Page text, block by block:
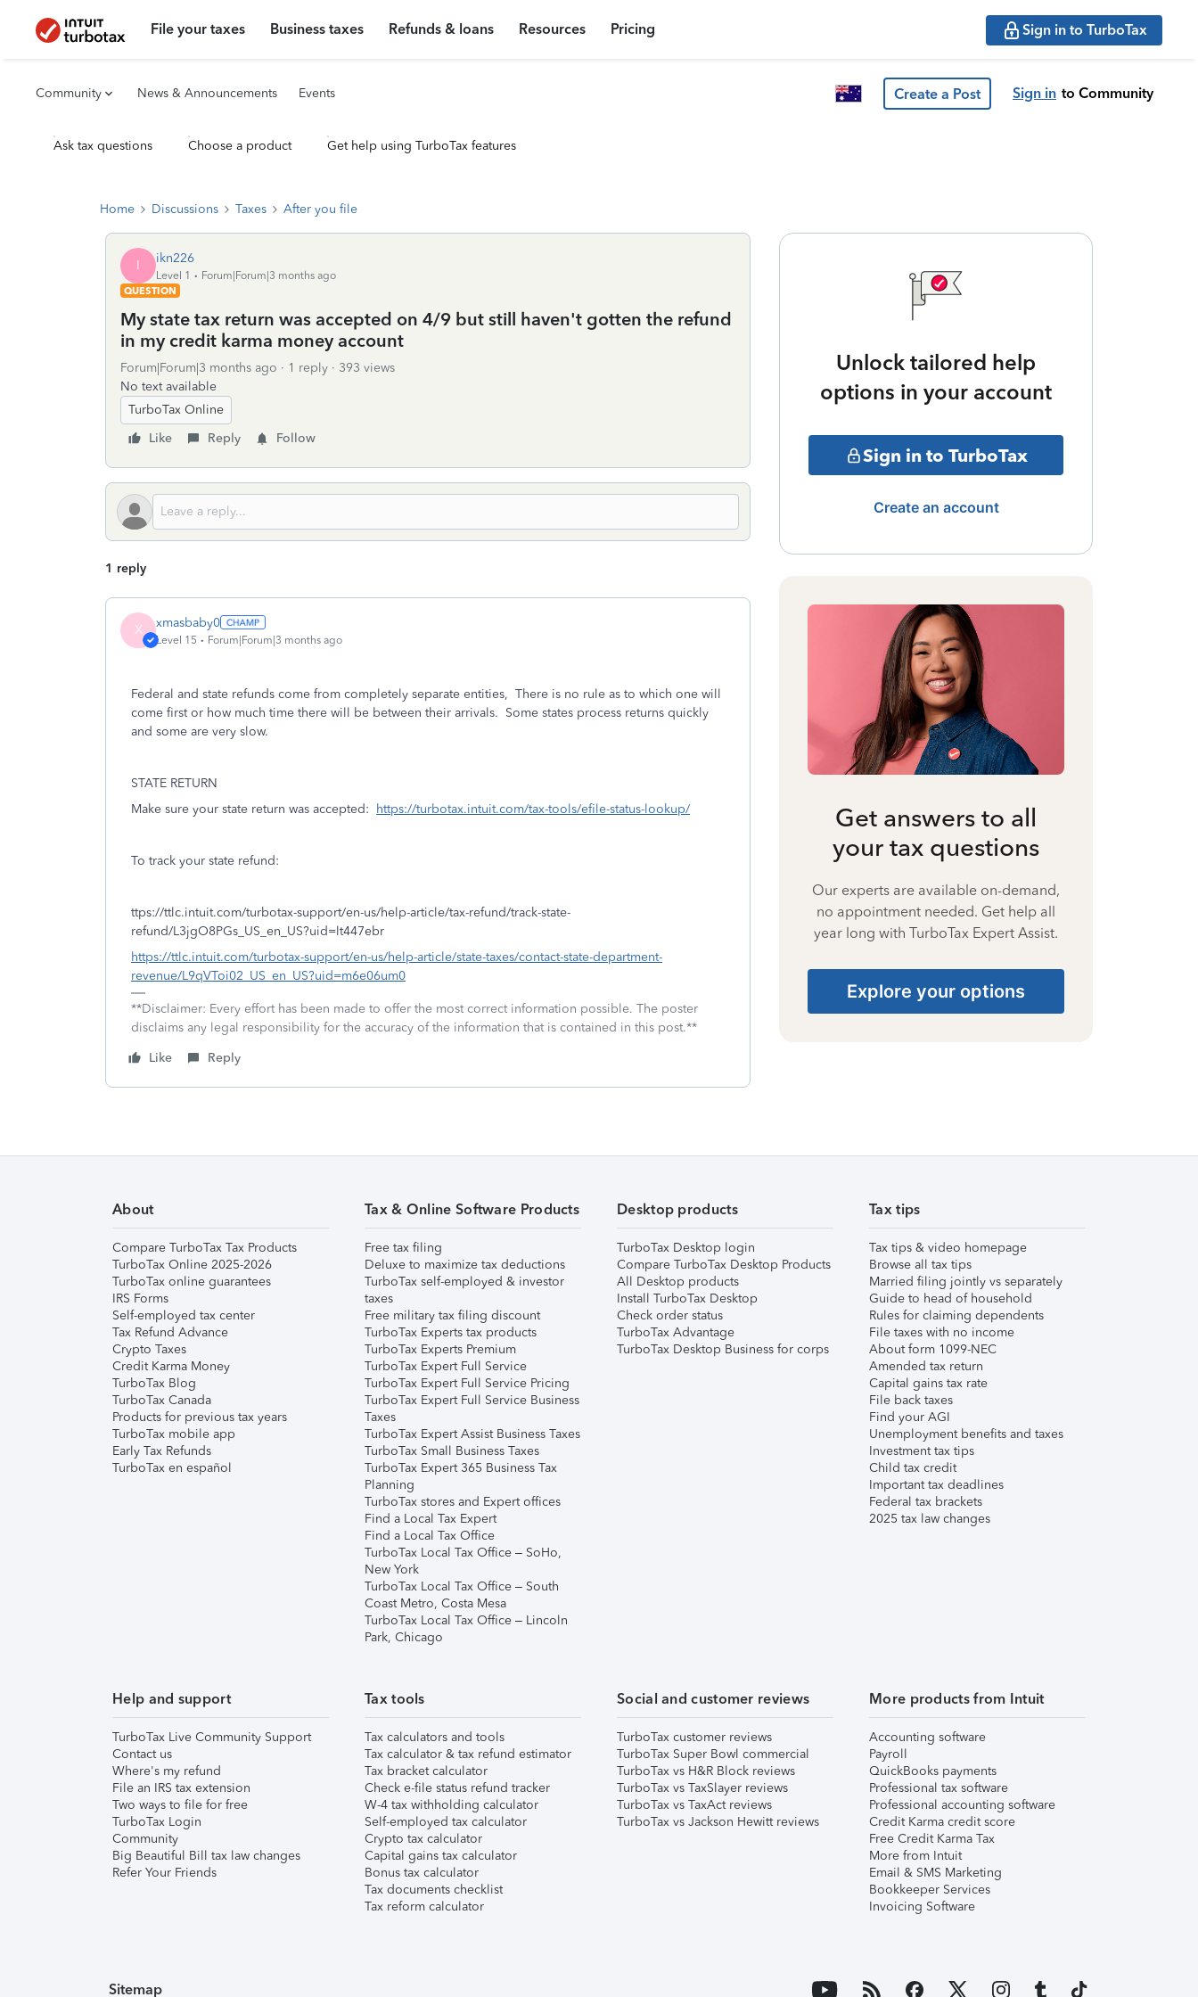
File your taxes Business taxes Refunds & loans Resources Pricing Sign in to TurboTax
Community News & Announcements Events Create a Post Sign in to Community
Ask tax questions Choose a product Get help using TurboTax features
Home Discussions Taxes After you file
I ikn226
Level 1
Forum|Forum|3 months ago
QUESTION
My state tax return was accepted on 4/9 but still haven't gotten the refund
in my credit karma money account
Forum|Forum|3 months ago 1 reply
393 views
No text available
TurboTax Online
Like
Reply Follow
1 reply
X xmasbaby0
Level 15 Forum|Forum|3 months ago
Federal and state refunds come from completely separate entities, There is no rule as to which one will
come first or how much time there will be between their arrivals. Some states process returns quickly
and some are very slow.
STATE RETURN
Make sure your state return was accepted:
https://turbotax.intuit.com/tax-tools/efile-status-lookup/
To track your state refund:
ttps://ttlc.intuit.com/turbotax-support/en-us/help-article/tax-refund/track-state-
refund/L3jgO8PGs_US_en_US?uid=lt447ebr
https://ttlc.intuit.com/turbotax-support/en-us/help-article/state-taxes/contact-state-department-
revenue/L9qVToi02_US_en_US?uid=m6e06um0
**Disclaimer: Every effort has been made to offer the most correct information possible. The poster
disclaims any legal responsibility for the accuracy of the information that is contained in this post.**
Like
Reply
Unlock tailored help
options in your account
Sign in to TurboTax
Create an account
Get answers to all
your tax questions
Our experts are available on-demand,
no appointment needed. Get help all
year long with TurboTax Expert Assist.
Explore your options
About
Compare TurboTax Tax Products
TurboTax Online 2025-2026
TurboTax online guarantees
IRS Forms
Self-employed tax center
Tax Refund Advance
Crypto Taxes
Credit Karma Money
TurboTax Blog
TurboTax Canada
Products for previous tax years
TurboTax mobile app
Early Tax Refunds
TurboTax en español
Tax & Online Software Products
Free tax filing
Deluxe to maximize tax deductions
TurboTax self-employed & investor
taxes
Free military tax filing discount
TurboTax Experts tax products
TurboTax Experts Premium
TurboTax Expert Full Service
TurboTax Expert Full Service Pricing
TurboTax Expert Full Service Business
Taxes
TurboTax Expert Assist Business Taxes
TurboTax Small Business Taxes
TurboTax Expert 365 Business Tax
Planning
TurboTax stores and Expert offices
Find a Local Tax Expert
Find a Local Tax Office
TurboTax Local Tax Office – SoHo,
New York
TurboTax Local Tax Office – South
Coast Metro, Costa Mesa
TurboTax Local Tax Office – Lincoln
Park, Chicago
Desktop products
TurboTax Desktop login
Compare TurboTax Desktop Products
All Desktop products
Install TurboTax Desktop
Check order status
TurboTax Advantage
TurboTax Desktop Business for corps
Tax tips
Tax tips & video homepage
Browse all tax tips
Married filing jointly vs separately
Guide to head of household
Rules for claiming dependents
File taxes with no income
About form 1099-NEC
Amended tax return
Capital gains tax rate
File back taxes
Find your AGI
Unemployment benefits and taxes
Investment tax tips
Child tax credit
Important tax deadlines
Federal tax brackets
2025 tax law changes
Help and support
TurboTax Live Community Support
Contact us
Where's my refund
File an IRS tax extension
Two ways to file for free
TurboTax Login
Community
Big Beautiful Bill tax law changes
Refer Your Friends
Tax tools
Tax calculators and tools
Tax calculator & tax refund estimator
Tax bracket calculator
Check e-file status refund tracker
W-4 tax withholding calculator
Self-employed tax calculator
Crypto tax calculator
Capital gains tax calculator
Bonus tax calculator
Tax documents checklist
Tax reform calculator
Social and customer reviews
TurboTax customer reviews
TurboTax Super Bowl commercial
TurboTax vs H&R Block reviews
TurboTax vs TaxSlayer reviews
TurboTax vs TaxAct reviews
TurboTax vs Jackson Hewitt reviews
More products from Intuit
Accounting software
Payroll
QuickBooks payments
Professional tax software
Professional accounting software
Credit Karma credit score
Free Credit Karma Tax
More from Intuit
Email & SMS Marketing
Bookkeeper Services
Invoicing Software
Sitemap